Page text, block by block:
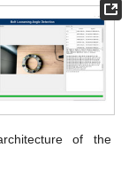
of the